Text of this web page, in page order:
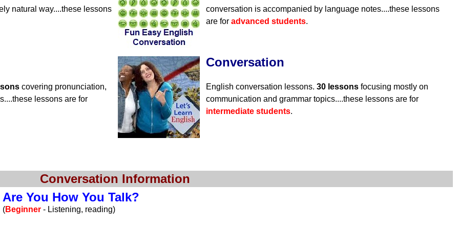
natural way....these lessons
conversation is accompanied by language notes....these lessons
are for advanced students.
covering pronunciation,
lessons are for
Conversation
English conversation lessons. 30 lessons focusing mostly on
communication and grammar topics....these lessons are for
intermediate students.
Conversation Information
Are You How You Talk?
(Beginner - Listening, reading)